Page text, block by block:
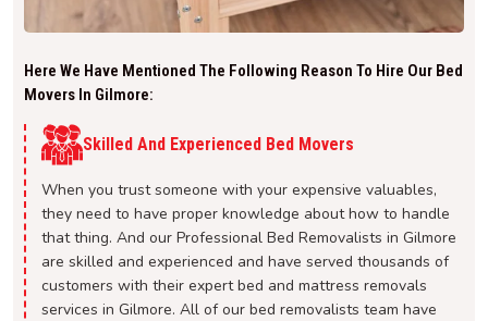
Here We Have Mentioned The Following Reason To Hire Our Bed
Movers In Gilmore:
Skilled And Experienced Bed Movers
When you trust someone with your expensive valuables,
they need to have proper knowledge about how to handle
that thing. And our Professional Bed Removalists in Gilmore
are skilled and experienced and have served thousands of
customers with their expert bed and mattress removals
services in Gilmore. All of our bed removalists team have